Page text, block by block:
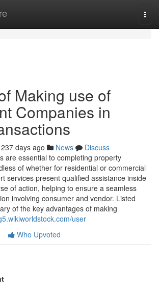
Making use of
Companies in
237 days ago News
Discuss
are essential to completing property
of whether for residential or commercial
services present qualified assistance inside
of action, helping to ensure a seamless
involving consumer and vendor. Listed
of the key advantages of making
user
Who Upvoted